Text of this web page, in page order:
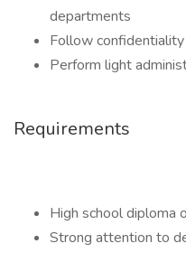
departments
Follow
Perform light
Requirements
High school diploma
Strong attention to